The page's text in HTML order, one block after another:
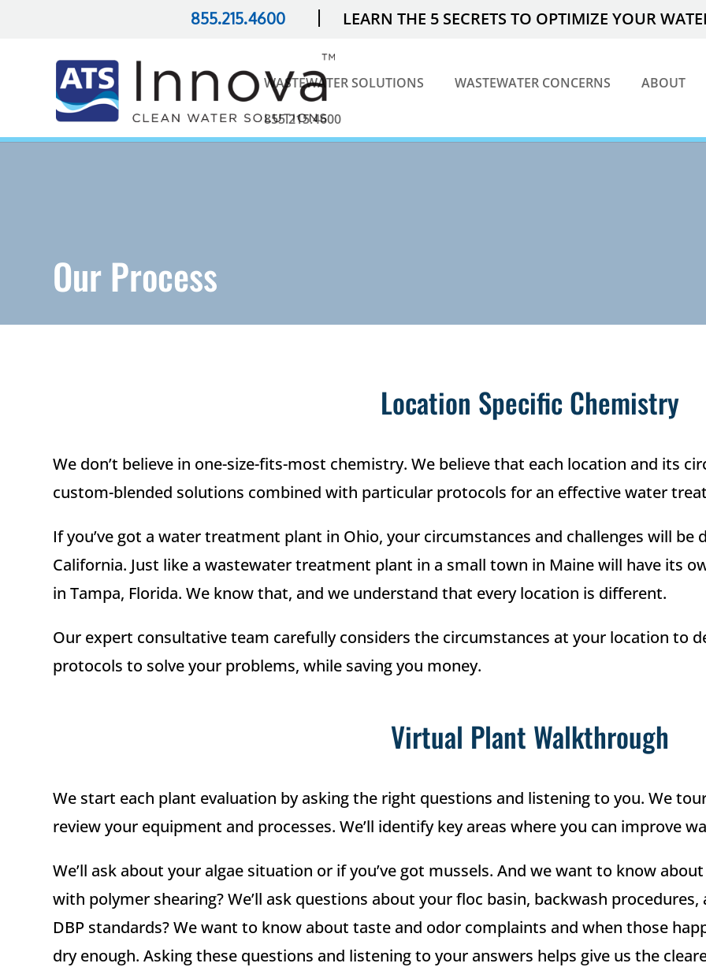
LEARN THE 5 SECRETS TO OPTIMIZE YOUR
|
855.215.4600
WASTEWATER SOLUTIONS WASTEWATER CONCERNS ABOUT
855.215.4600
Our Process
Location Specific Chemistry
We don’t believe in one-size-fits-most chemistry. We believe that each location and its
custom-blended solutions combined with particular protocols for an effective water
If you’ve got a water treatment plant in Ohio, your circumstances and challenges will
California. Just like a wastewater treatment plant in a small town in Maine will have its
in Tampa, Florida. We know that, and we understand that every location is different.
Our expert consultative team carefully considers the circumstances at your location to
protocols to solve your problems, while saving you money.
Virtual Plant Walkthrough
We start each plant evaluation by asking the right questions and listening to you. We
review your equipment and processes. We’ll identify key areas where you can improve
We’ll ask about your algae situation or if you’ve got mussels. And we want to know
with polymer shearing? We’ll ask questions about your floc basin, backwash
DBP standards? We want to know about taste and odor complaints and when those
dry enough. Asking these questions and listening to your answers helps give us the